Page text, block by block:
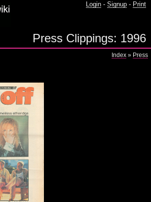
Login - Signup - Print
Press Clippings: 1996
Index » Press